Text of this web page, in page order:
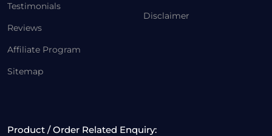
Testimonials
Reviews
Affiliate Program
Sitemap
Disclaimer
Product / Order Related Enquiry: